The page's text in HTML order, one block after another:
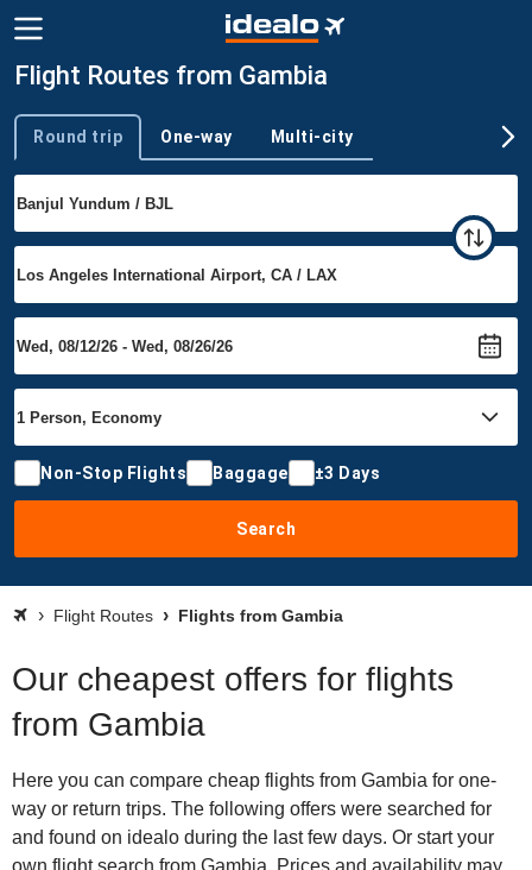
Flight Routes from Gambia
Trip type
Round trip One-way Multi-city
Non-Stop Flights Baggage ±3 Days
Search
Flight Routes Flights from Gambia
Our cheapest offers for flights
from Gambia
Here you can compare cheap flights from Gambia for one-
way or return trips. The following offers were searched for
and found on idealo during the last few days. Or start your
own flight search from Gambia. Prices and availability may